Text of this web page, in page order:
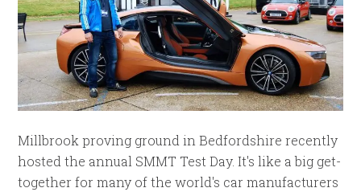
Millbrook proving ground in Bedfordshire recently
hosted the annual SMMT Test Day. It's like a big get-
together for many of the world's car manufacturers